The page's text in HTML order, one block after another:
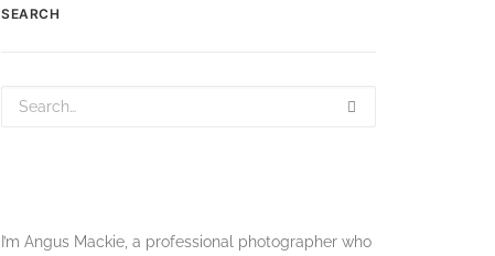
SEARCH
I’m Angus Mackie, a professional photographer who